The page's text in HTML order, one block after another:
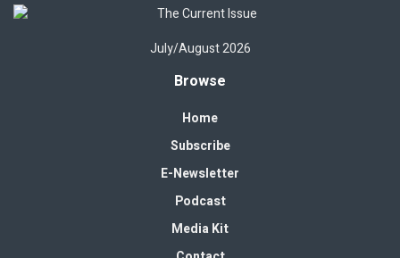
July/August 2026
Browse
Home
Subscribe
E-Newsletter
Podcast
Media Kit